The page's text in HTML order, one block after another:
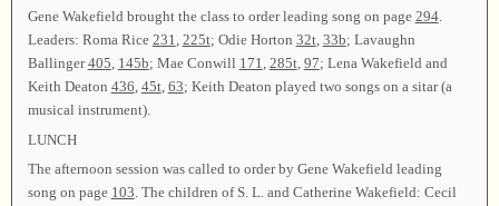
Gene Wakefield brought the class to order leading song on page 294.
Leaders: Roma Rice 231, 225t; Odie Horton 32t, 33b; Lavaughn
Ballinger405, 145b; Mae Conwill 171, 285t, 97; Lena Wakefield and
Keith Deaton 436, 45t, 63; Keith Deaton played two songs on a sitar (a
musical instrument).
LUNCH
The afternoon session was called to order by Gene Wakefield leading
song on page 103. The children of S. L. and Catherine Wakefield: Cecil